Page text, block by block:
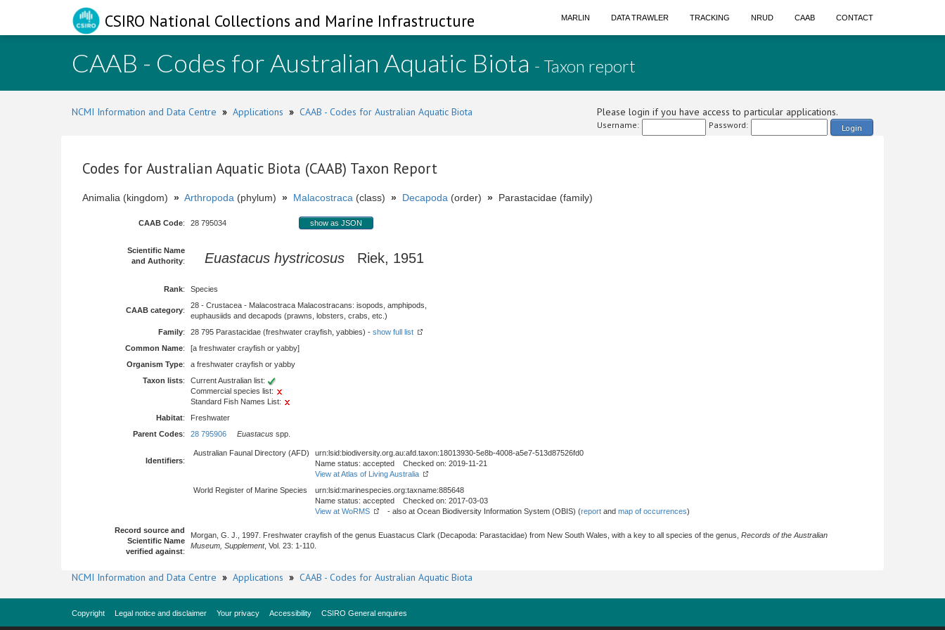
CSIRO National Collections and Marine Infrastructure MARLIN DATA TRAWLER TRACKING NRUD CAAB CONTACT
CAAB - Codes for Australian Aquatic Biota - Taxon report
NCMI Information and Data Centre » Applications » CAAB - Codes for Australian Aquatic Biota Please login if you have access to particular applications.
Username: Password: Login
Codes for Australian Aquatic Biota (CAAB) Taxon Report
Animalia (kingdom) » Arthropoda (phylum) » Malacostraca (class) » Decapoda (order) » Parastacidae (family)
CAAB Code: 28 795034 show as JSON
Scientific Name
and Authority: Euastacus hystricosus Riek, 1951
Rank: Species
CAAB category:
28 - Crustacea - Malacostraca Malacostracans: isopods, amphipods,
euphausiids and decapods (prawns, lobsters, crabs, etc.)
Family: 28 795 Parastacidae (freshwater crayfish, yabbies) - show full list
Common Name:
[a freshwater crayfish or yabby]
Organism Type:
a freshwater crayfish or yabby
Taxon lists:
Current Australian list:
Commercial species list:
Standard Fish Names List:
Habitat:
Freshwater
Parent Codes: 28 795906 Euastacus spp.
Identifiers:
Australian Faunal Directory (AFD)
urn:lsid:biodiversity.org.au:afd.taxon:18013930-5e8b-4008-a5e7-513d87526fd0
Name status: accepted Checked on: 2019-11-21
View at Atlas of Living Australia
World Register of Marine Species
urn:lsid:marinespecies.org:taxname:885648
Name status: accepted Checked on: 2017-03-03
View at WoRMS
- also at Ocean Biodiversity Information System (OBIS) (report and map of occurrences)
Record source and
Scientific Name
verified against:
Morgan, G. J., 1997. Freshwater crayfish of the genus Euastacus Clark (Decapoda: Parastacidae) from New South Wales, with a key to all species of the genus, Records of the Australian
Museum, Supplement, Vol. 23: 1-110.
NCMI Information and Data Centre » Applications » CAAB - Codes for Australian Aquatic Biota
Copyright Legal notice and disclaimer Your privacy Accessibility CSIRO General enquires